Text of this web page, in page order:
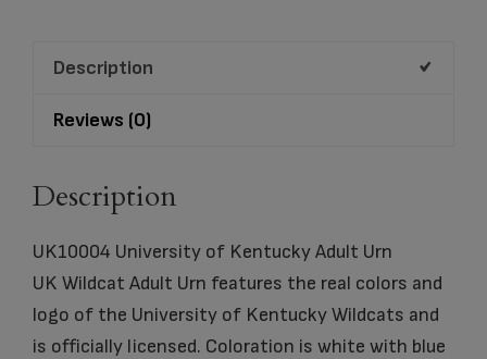
Description
Reviews (0)
Description
UK10004 University of Kentucky Adult Urn
UK Wildcat Adult Urn features the real colors and
logo of the University of Kentucky Wildcats and
is officially licensed. Coloration is white with blue